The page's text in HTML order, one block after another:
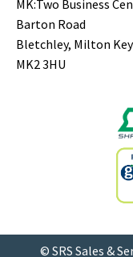
MK:Two Business
Barton Road
Bletchley, Milton
MK2 3HU
© SRS Sales &